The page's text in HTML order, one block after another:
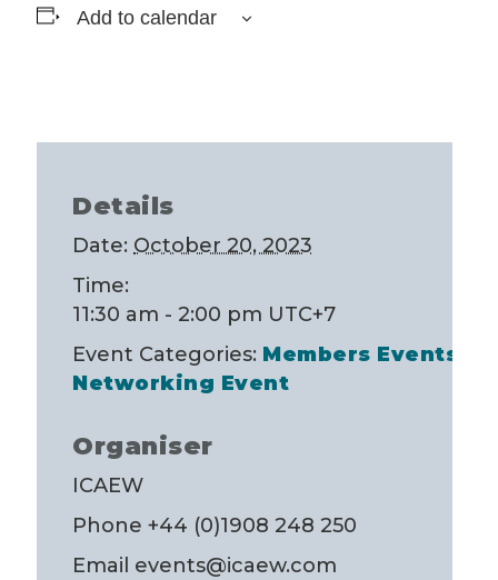
Add to calendar
Details
Date: October 20, 2023
Time:
11:30 am - 2:00 pm UTC+7
Event Categories: Members Events
Networking Event
Organiser
ICAEW
Phone +44 (0)1908 248 250
Email events@icaew.com